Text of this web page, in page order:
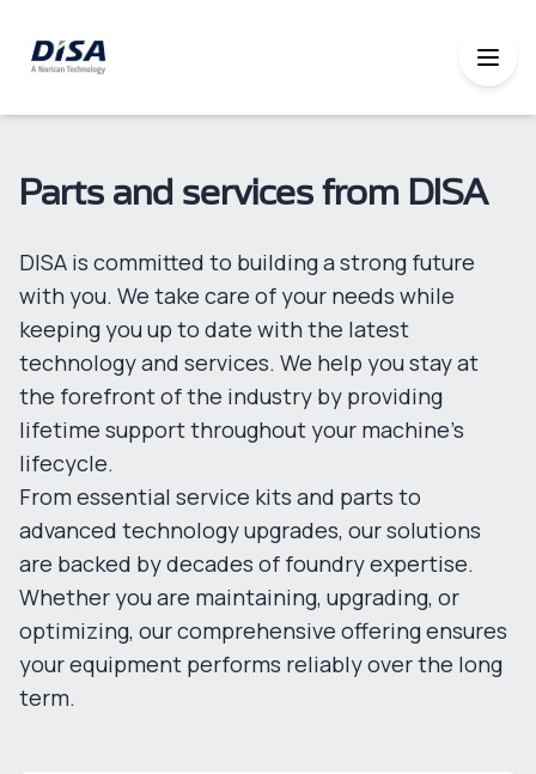
Parts and services from DISA
DISA is committed to building a strong future
with you. We take care of your needs while
keeping you up to date with the latest
technology and services. We help you stay at
the forefront of the industry by providing
lifetime support throughout your machine’s
lifecycle.
From essential service kits and parts to
advanced technology upgrades, our solutions
are backed by decades of foundry expertise.
Whether you are maintaining, upgrading, or
optimizing, our comprehensive offering ensures
your equipment performs reliably over the long
term.